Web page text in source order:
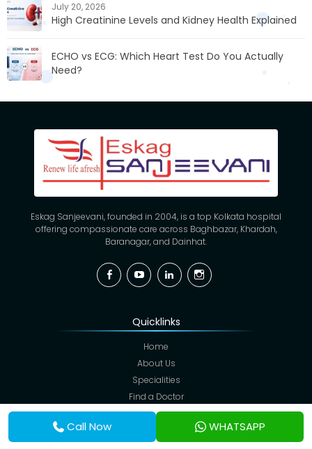
July 20, 2026
High Creatinine Levels and Kidney Health Explained
ECHO vs ECG: Which Heart Test Do You Actually
Need?
Eskag Sanjeevani, founded in 2004, is a top Kolkata hospital
offering compassionate care across Baghbazar, Khardah,
Baranagar, and Dainhat.
FacebookYouTubeLinkedinInstagram
Quicklinks
Home
About Us
Specialities
Find a Doctor
Hospitals
Call Now WHATSAPP